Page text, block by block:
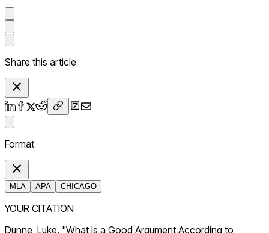
Share this article
Format
MLA APA CHICAGO
YOUR CITATION
Dunne, Luke. "What Is a Good Argument According to